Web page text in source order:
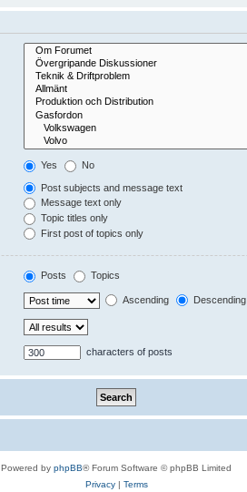
Yes No
Post subjects and message text
Message text only
Topic titles only
First post of topics only
Posts Topics
Ascending Descending
characters of posts
Powered by phpBB® Forum Software © phpBB Limited
Privacy| Terms